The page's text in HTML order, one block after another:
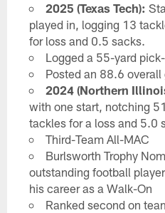
2025 (Texas Tech):
played in, logging 13
for loss and 0.5 sacks.
Logged a 55-yard
Posted an 88.6 overall
2024 (Northern
with one start, notching
tackles for a loss and 5.0
Third-Team All-MAC
Burlsworth Trophy
outstanding football
his career as a Walk-On
Ranked second on